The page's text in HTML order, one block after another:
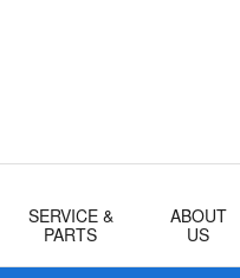
SERVICE &
PARTS
ABOUT
US